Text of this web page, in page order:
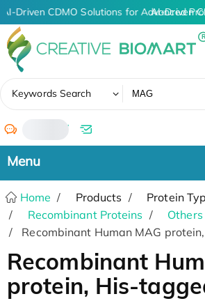
AI-Driven CDMO Solutions for Advanced
AI-Driven
Keywords Search
/
Home Products
Protein
Recombinant Proteins
Others
Recombinant Human MAG
Recombinant
protein, His-